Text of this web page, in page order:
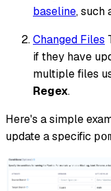
baseline, such
Changed Files
if they have
multiple files
Regex.
Here's a simple
update a specific